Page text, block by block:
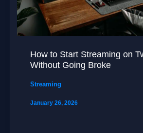
How to Start Streaming on
Without Going Broke
Streaming
January 26, 2026